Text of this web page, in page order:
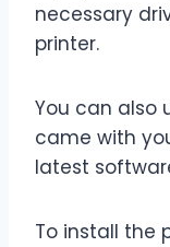
necessary
printer.
You can also
came with
latest
To install the